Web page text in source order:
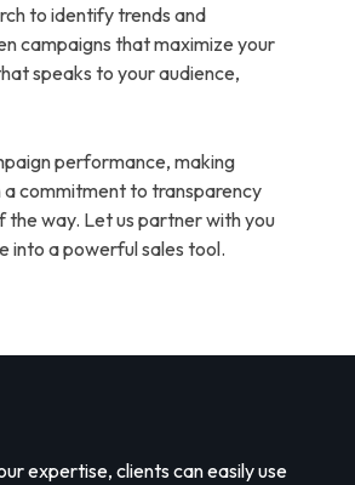
to identify trends and
campaigns that maximize your
speaks to your audience,
performance, making
commitment to transparency
way. Let us partner with you
into a powerful sales tool.
expertise, clients can easily use